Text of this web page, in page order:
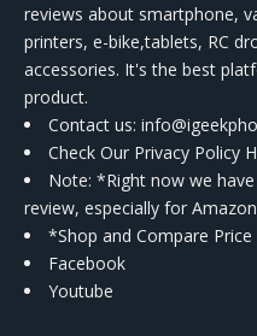
reviews about smartphone,
printers, e-bike,tablets, RC
accessories. It's the best
product.
Contact us:
Check Our Privacy Policy
Note: *Right now we
review, especially for Amazon
*Shop and Compare
Facebook
Youtube